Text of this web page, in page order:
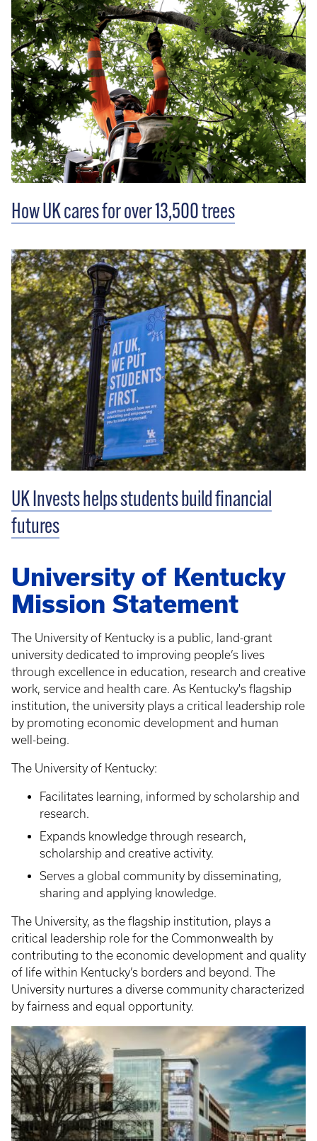
How UK cares for over 13,500 trees
UK Invests helps students build financial
futures
University of Kentucky
Mission Statement
The University of Kentucky is a public, land-grant
university dedicated to improving people’s lives
through excellence in education, research and creative
work, service and health care. As Kentucky's flagship
institution, the university plays a critical leadership role
by promoting economic development and human
well-being.
The University of Kentucky:
Facilitates learning, informed by scholarship and
research.
Expands knowledge through research,
scholarship and creative activity.
Serves a global community by disseminating,
sharing and applying knowledge.
The University, as the flagship institution, plays a
critical leadership role for the Commonwealth by
contributing to the economic development and quality
of life within Kentucky’s borders and beyond. The
University nurtures a diverse community characterized
by fairness and equal opportunity.